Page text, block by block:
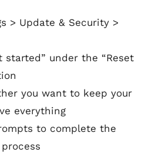
> Update & Security >
started” under the “Reset
you want to keep your
everything
to complete the